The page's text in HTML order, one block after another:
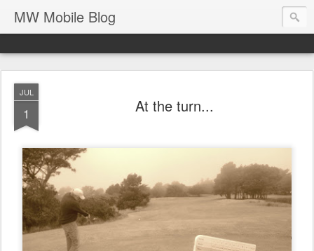
MW Mobile Blog
JUL
1 At the turn...